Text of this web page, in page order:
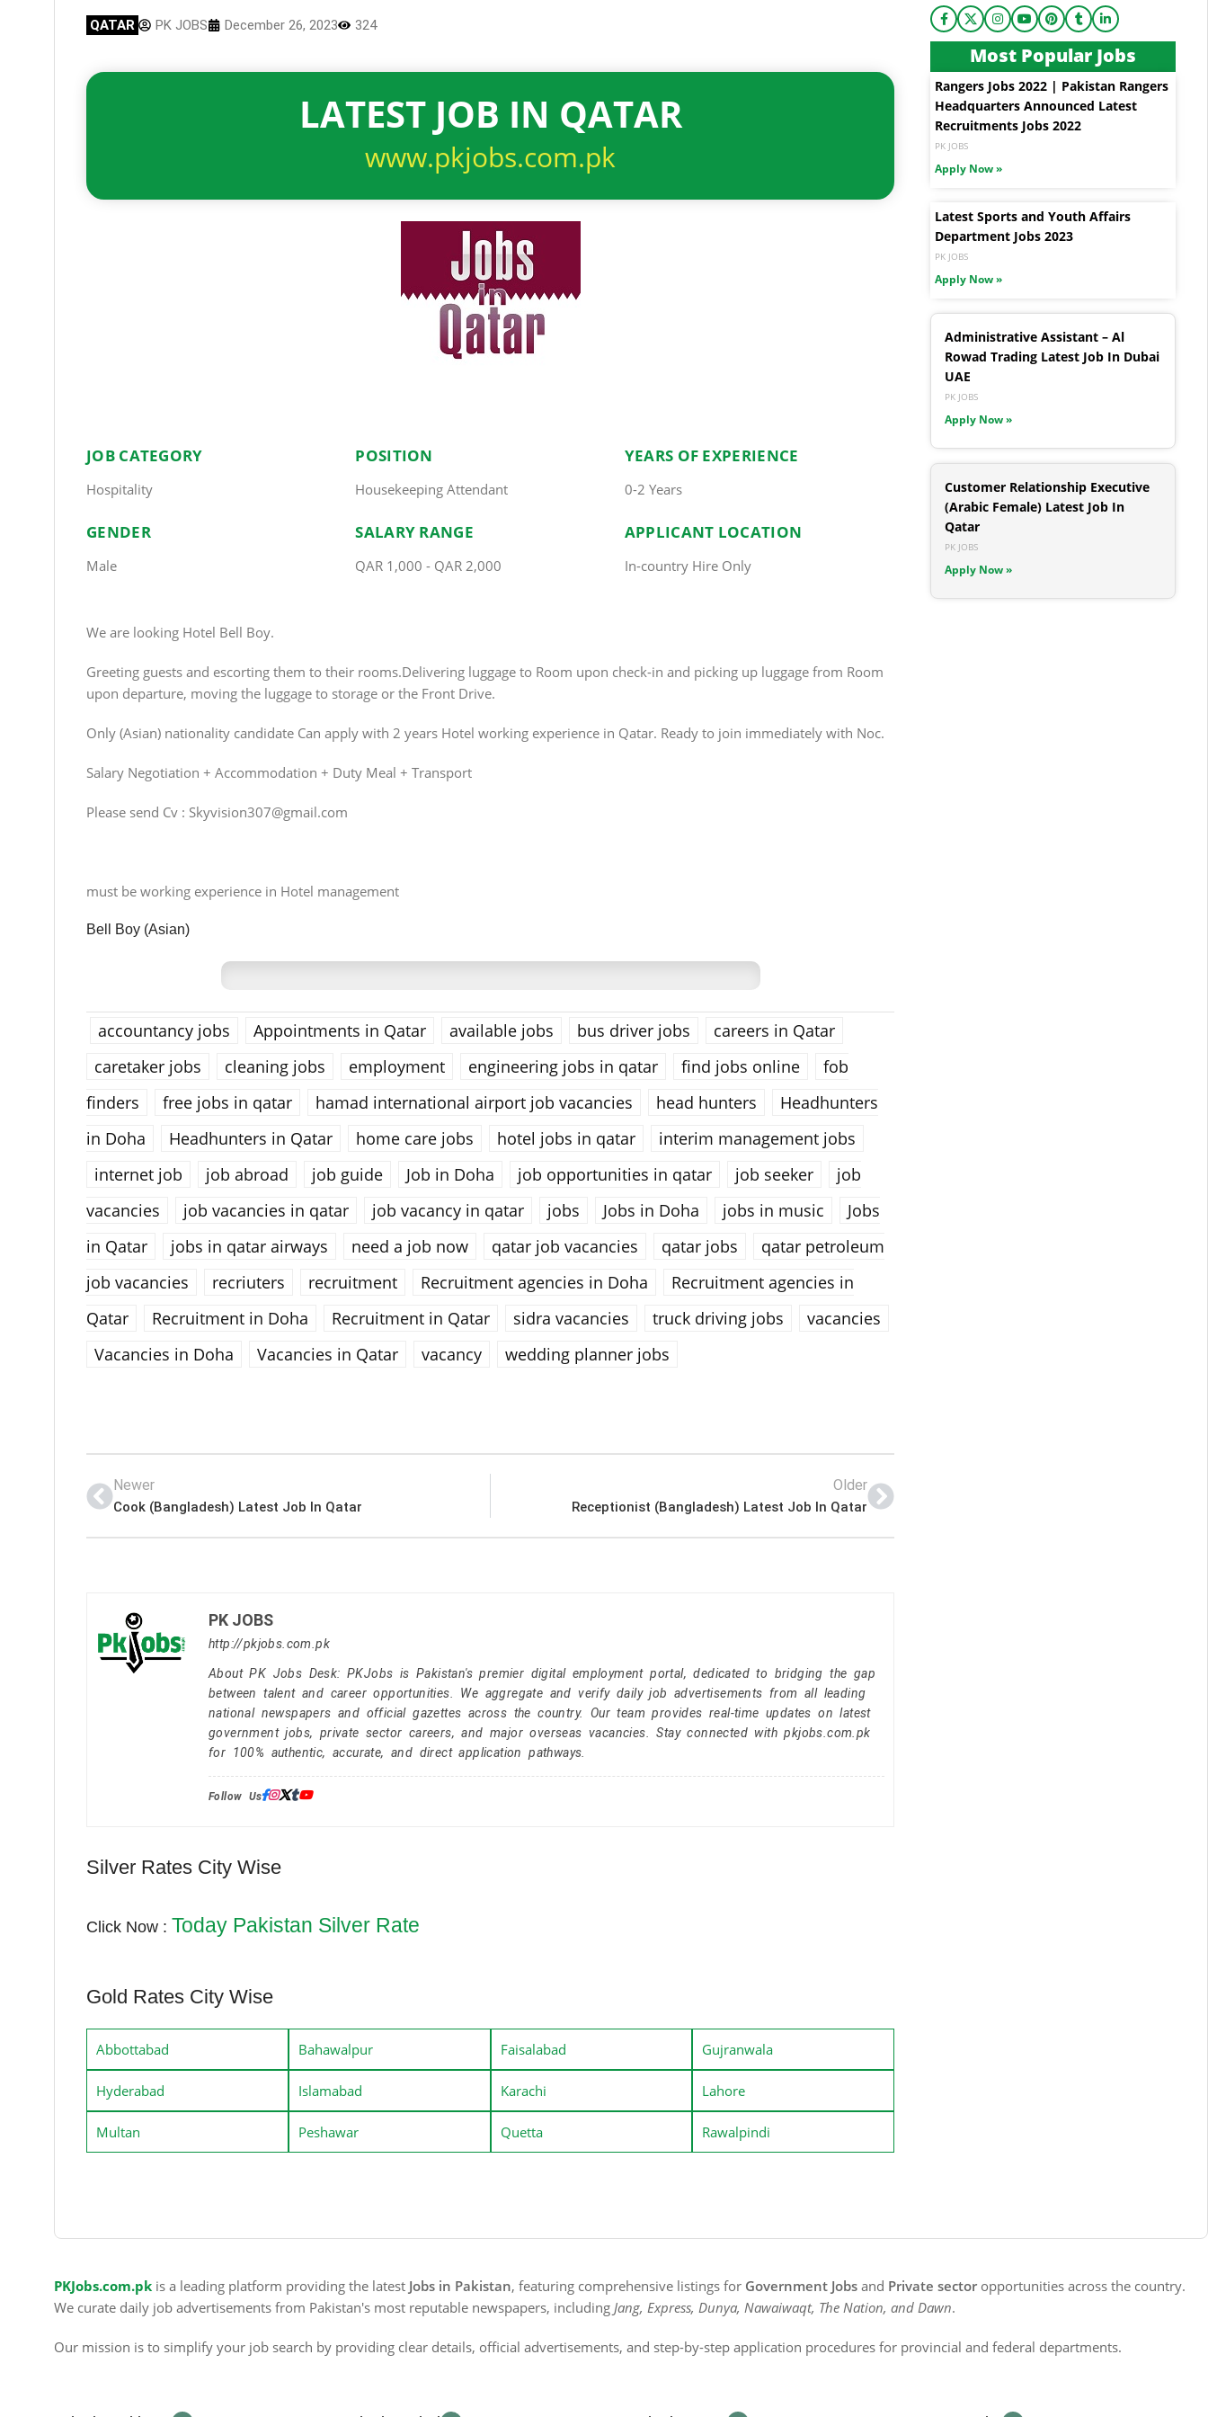
QATAR PK JOBS December 26, 2023 324
LATEST JOB IN QATAR
www.pkjobs.com.pk
JOB CATEGORY
Hospitality
POSITION
Housekeeping Attendant
YEARS OF EXPERIENCE
0-2 Years
GENDER
Male
SALARY RANGE
QAR 1,000 - QAR 2,000
APPLICANT LOCATION
In-country Hire Only
We are looking Hotel Bell Boy.
Greeting guests and escorting them to their rooms.Delivering luggage to Room upon check-in and picking up luggage from Room
upon departure, moving the luggage to storage or the Front Drive.
Only (Asian) nationality candidate Can apply with 2 years Hotel working experience in Qatar. Ready to join immediately with Noc.
Salary Negotiation + Accommodation + Duty Meal + Transport
Please send Cv : Skyvision307@gmail.com
must be working experience in Hotel management
Bell Boy (Asian)
accountancy jobs Appointments in Qatar available jobs bus driver jobs
careers in Qatar
caretaker jobs
cleaning jobs employment engineering jobs in qatar find jobs online
fob
finders
free jobs in qatar hamad international airport job vacancies head hunters
Headhunters
in Doha
Headhunters in Qatar home care jobs hotel jobs in qatar
interim management jobs
internet job
job abroad job guide Job in Doha job opportunities in qatar job seeker
job
vacancies
job vacancies in qatar job vacancy in qatar jobs Jobs in Doha jobs in music
Jobs
in Qatar
jobs in qatar airways need a job now qatar job vacancies qatar jobs
qatar petroleum
job vacancies
recriuters recruitment Recruitment agencies in Doha
Recruitment agencies in
Qatar
Recruitment in Doha Recruitment in Qatar sidra vacancies truck driving jobs
vacancies
Vacancies in Doha
Vacancies in Qatar vacancy wedding planner jobs
Newer
Cook (Bangladesh) Latest Job In Qatar
Older
Receptionist (Bangladesh) Latest Job In Qatar
PK JOBS
http://pkjobs.com.pk
About PK Jobs Desk: PKJobs is Pakistan's premier digital employment portal, dedicated to bridging the gap
between talent and career opportunities. We aggregate and verify daily job advertisements from all leading
national newspapers and official gazettes across the country. Our team provides real-time updates on latest
government jobs, private sector careers, and major overseas vacancies. Stay connected with pkjobs.com.pk
for 100% authentic, accurate, and direct application pathways.
Follow Us:
Silver Rates City Wise
Click Now : Today Pakistan Silver Rate
Gold Rates City Wise
Abbottabad Bahawalpur Faisalabad Gujranwala
Hyderabad Islamabad Karachi Lahore
Multan Peshawar Quetta Rawalpindi
Most Popular Jobs
Rangers Jobs 2022 | Pakistan Rangers
Headquarters Announced Latest
Recruitments Jobs 2022
PK JOBS
Apply Now »
Latest Sports and Youth Affairs
Department Jobs 2023
PK JOBS
Apply Now »
Administrative Assistant – Al
Rowad Trading Latest Job In Dubai
UAE
PK JOBS
Apply Now »
Customer Relationship Executive
(Arabic Female) Latest Job In
Qatar
PK JOBS
Apply Now »
PKJobs.com.pk is a leading platform providing the latest Jobs in Pakistan, featuring comprehensive listings for Government Jobs and Private sector opportunities across the country.
We curate daily job advertisements from Pakistan's most reputable newspapers, including Jang, Express, Dunya, Nawaiwaqt, The Nation, and Dawn.
Our mission is to simplify your job search by providing clear details, official advertisements, and step-by-step application procedures for provincial and federal departments.